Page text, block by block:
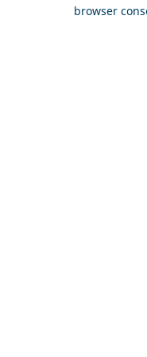
browser